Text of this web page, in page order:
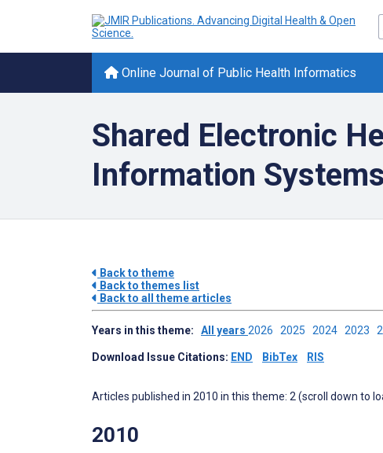
Online Journal of Public Health Informatics
Shared Electronic
Information Systems
Back to theme
Back to themes list
Back to all theme articles
Years in this theme: All years 2026 2025 2024 2023
Download Issue Citations: END BibTex RIS
Articles published in 2010 in this theme: 2 (scroll down to
2010